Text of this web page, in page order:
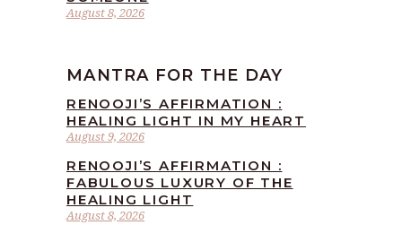
August 8, 2026
MANTRA FOR THE DAY
August 9, 2026
RENOOJI’S AFFIRMATION :
HEALING LIGHT IN MY HEART
August 8, 2026
RENOOJI’S AFFIRMATION :
FABULOUS LUXURY OF THE
HEALING LIGHT